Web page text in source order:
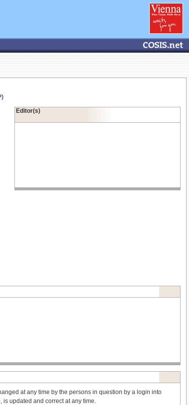
Editor(s)
at any time by the persons in question by a login into
updated and correct at any time.